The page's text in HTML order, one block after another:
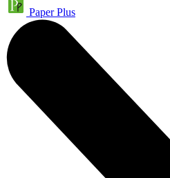
Paper Plus